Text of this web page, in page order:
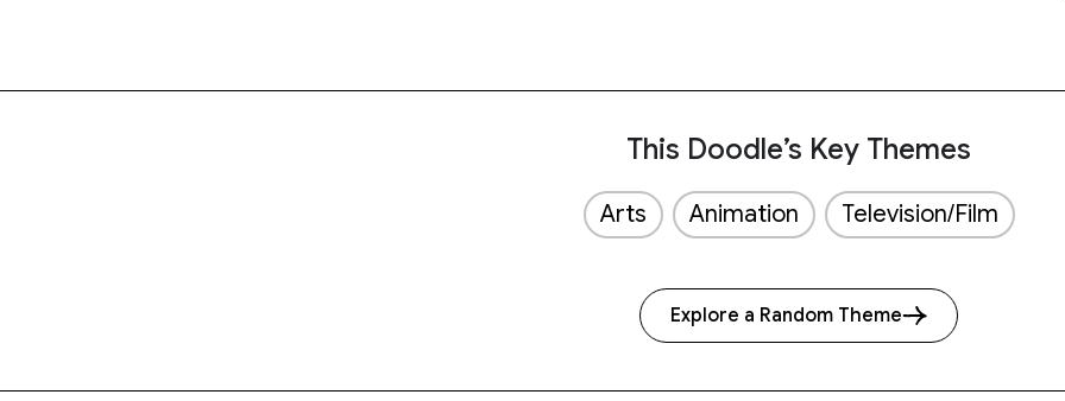
This Doodle’s Key Themes
Arts Animation Television/Film
Explore a Random Theme